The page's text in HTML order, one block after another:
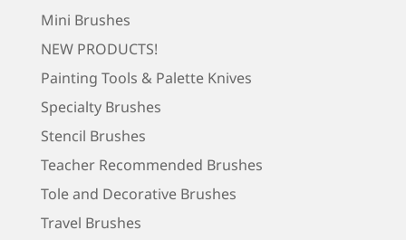
Mini Brushes
NEW PRODUCTS!
Painting Tools & Palette Knives
Specialty Brushes
Stencil Brushes
Teacher Recommended Brushes
Tole and Decorative Brushes
Travel Brushes